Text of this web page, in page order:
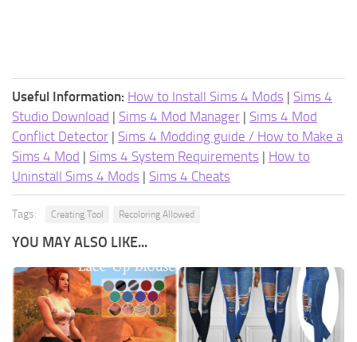
Useful Information: How to Install Sims 4 Mods | Sims 4
Studio Download | Sims 4 Mod Manager | Sims 4 Mod
Conflict Detector | Sims 4 Modding guide / How to Make a
Sims 4 Mod | Sims 4 System Requirements | How to
Uninstall Sims 4 Mods | Sims 4 Cheats
Tags: Creating Tool Recoloring Allowed
YOU MAY ALSO LIKE...